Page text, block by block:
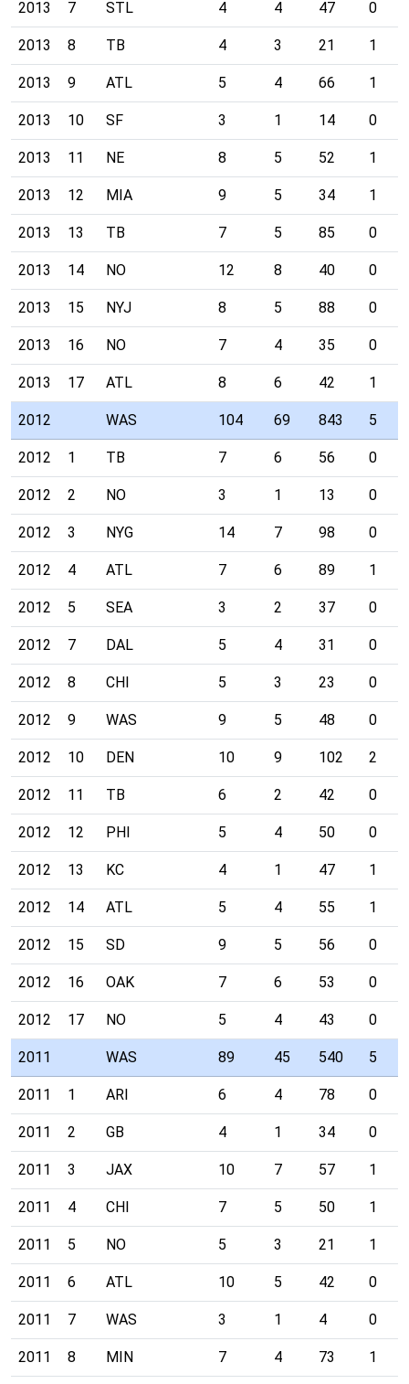
2013 7 STL 4 4 47 0
2013 8 TB 4 3 21 1
2013 9 ATL 5 4 66 1
2013 10 SF 3 1 14 0
2013 11 NE 8 5 52 1
2013 12 MIA 9 5 34 1
2013 13 TB 7 5 85 0
2013 14 NO 12 8 40 0
2013 15 NYJ 8 5 88 0
2013 16 NO 7 4 35 0
2013 17 ATL 8 6 42 1
2012 WAS 104 69 843 5
2012 1 TB 7 6 56 0
2012 2 NO 3 1 13 0
2012 3 NYG 14 7 98 0
2012 4 ATL 7 6 89 1
2012 5 SEA 3 2 37 0
2012 7 DAL 5 4 31 0
2012 8 CHI 5 3 23 0
2012 9 WAS 9 5 48 0
2012 10 DEN 10 9 102 2
2012 11 TB 6 2 42 0
2012 12 PHI 5 4 50 0
2012 13 KC 4 1 47 1
2012 14 ATL 5 4 55 1
2012 15 SD 9 5 56 0
2012 16 OAK 7 6 53 0
2012 17 NO 5 4 43 0
2011 WAS 89 45 540 5
2011 1 ARI 6 4 78 0
2011 2 GB 4 1 34 0
2011 3 JAX 10 7 57 1
2011 4 CHI 7 5 50 1
2011 5 NO 5 3 21 1
2011 6 ATL 10 5 42 0
2011 7 WAS 3 1 4 0
2011 8 MIN 7 4 73 1